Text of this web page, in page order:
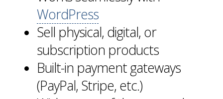
WordPress
Sell physical, digital, or
subscription products
Built-in payment gateways
(PayPal, Stripe, etc.)